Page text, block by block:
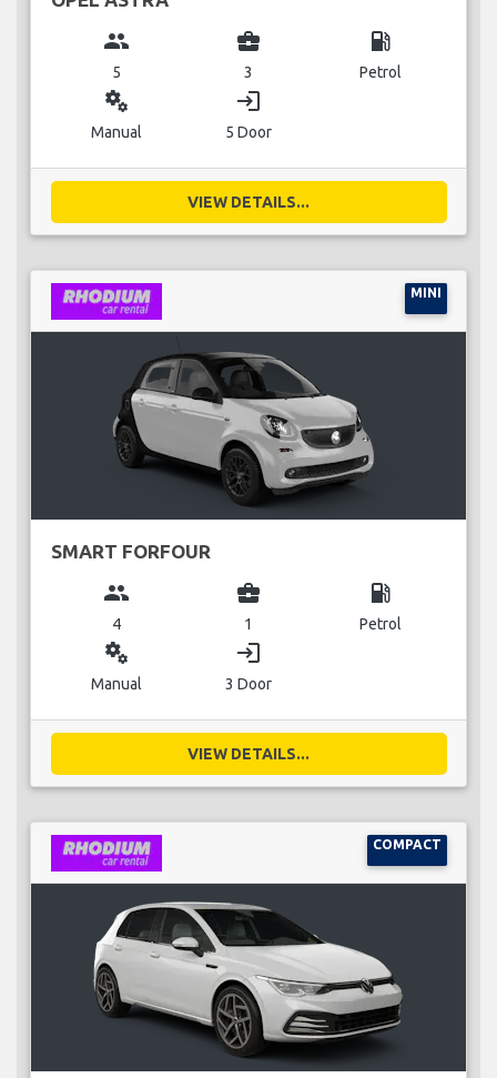
group
5
business_center
3
local_gas_station
Petrol
miscellaneous_services
Manual
login
5 Door
VIEW DETAILS...
MINI
SMART FORFOUR
group
4
business_center
1
local_gas_station
Petrol
miscellaneous_services
Manual
login
3 Door
VIEW DETAILS...
COMPACT